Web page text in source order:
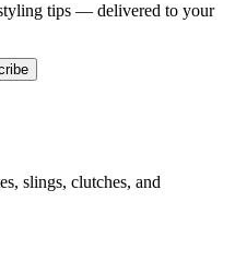
tips — delivered to your
slings, clutches, and